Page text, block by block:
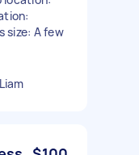
size: A few